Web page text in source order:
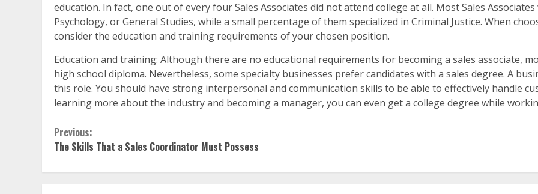
education. In fact, one out of every four Sales Associates did not attend college at all. Most Sales
Psychology, or General Studies, while a small percentage of them specialized in Criminal Justice. When
consider the education and training requirements of your chosen position.
Education and training: Although there are no educational requirements for becoming a sales associate,
high school diploma. Nevertheless, some specialty businesses prefer candidates with a sales degree. A
this role. You should have strong interpersonal and communication skills to be able to effectively handle
learning more about the industry and becoming a manager, you can even get a college degree while
Continue
Reading
Previous:
The Skills That a Sales Coordinator Must Possess